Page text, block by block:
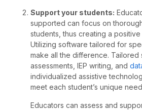
Support your students:
supported can focus on
students, thus creating a
Utilizing software tailored for
make all the difference. Tailored
assessments, IEP writing, and
individualized assistive
meet each student’s unique
Educators can assess and